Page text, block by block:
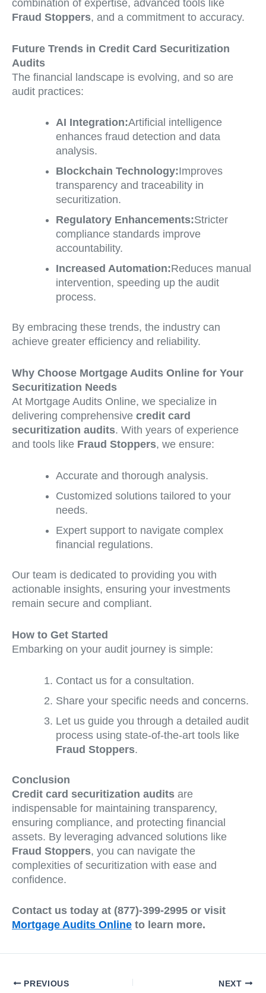
combination of expertise, advanced tools like
Fraud Stoppers, and a commitment to accuracy.
Future Trends in Credit Card Securitization
Audits
The financial landscape is evolving, and so are
audit practices:
AI Integration:Artificial intelligence
enhances fraud detection and data
analysis.
Blockchain Technology:Improves
transparency and traceability in
securitization.
Regulatory Enhancements:Stricter
compliance standards improve
accountability.
Increased Automation:Reduces manual
intervention, speeding up the audit
process.
By embracing these trends, the industry can
achieve greater efficiency and reliability.
Why Choose Mortgage Audits Online for Your
Securitization Needs
At Mortgage Audits Online, we specialize in
delivering comprehensive credit card
securitization audits. With years of experience
and tools like Fraud Stoppers, we ensure:
Accurate and thorough analysis.
Customized solutions tailored to your
needs.
Expert support to navigate complex
financial regulations.
Our team is dedicated to providing you with
actionable insights, ensuring your investments
remain secure and compliant.
How to Get Started
Embarking on your audit journey is simple:
Contact us for a consultation.
Share your specific needs and concerns.
Let us guide you through a detailed audit
process using state-of-the-art tools like
Fraud Stoppers.
Conclusion
Credit card securitization audits are
indispensable for maintaining transparency,
ensuring compliance, and protecting financial
assets. By leveraging advanced solutions like
Fraud Stoppers, you can navigate the
complexities of securitization with ease and
confidence.
Contact us today at (877)-399-2995 or visit
Mortgage Audits Online to learn more.
PREVIOUS NEXT